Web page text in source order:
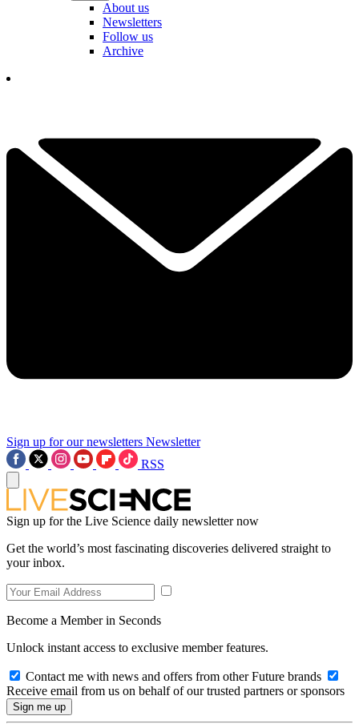
About us
Newsletters
Follow us
Archive
Sign up for our newsletters Newsletter
RSS
Sign up for the Live Science daily newsletter now
Get the world’s most fascinating discoveries delivered straight to
your inbox.
Become a Member in Seconds
Unlock instant access to exclusive member features.
Contact me with news and offers from other Future brands
Receive email from us on behalf of our trusted partners or sponsors